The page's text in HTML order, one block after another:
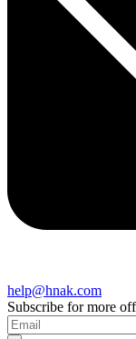
help@hnak.com
Subscribe for more